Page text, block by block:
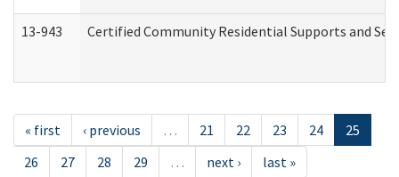
13-943 Certified Community Residential Supports and
« first ‹ previous … 21 22 23 24
25
26
27 28 29 … next › last »